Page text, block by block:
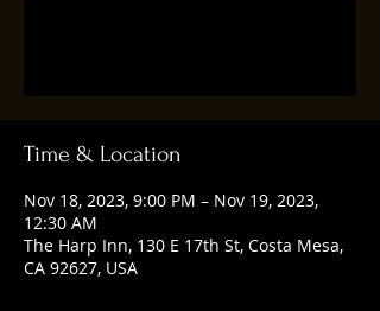
Time & Location
Nov 18, 2023, 9:00 PM – Nov 19, 2023,
12:30 AM
The Harp Inn, 130 E 17th St, Costa Mesa,
CA 92627, USA